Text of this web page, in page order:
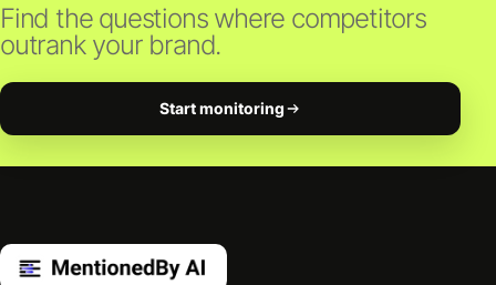
Find the questions where competitors
outrank your brand.
Start monitoring